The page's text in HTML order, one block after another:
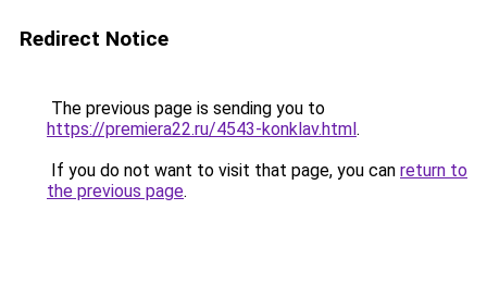
Redirect Notice
The previous page is sending you to
https://premiera22.ru/4543-konklav.html.
If you do not want to visit that page, you can return to
the previous page.